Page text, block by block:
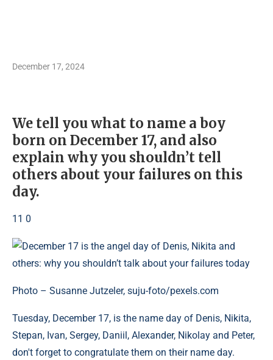
December 17, 2024
We tell you what to name a boy
born on December 17, and also
explain why you shouldn’t tell
others about your failures on this
day.
11 0
Photo – Susanne Jutzeler, suju-foto/pexels.com
Tuesday, December 17, is the name day of Denis, Nikita,
Stepan, Ivan, Sergey, Daniil, Alexander, Nikolay and Peter,
don't forget to congratulate them on their name day.